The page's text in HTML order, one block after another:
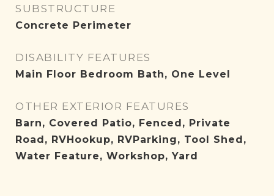
SUBSTRUCTURE
Concrete Perimeter
DISABILITY FEATURES
Main Floor Bedroom Bath, One Level
OTHER EXTERIOR FEATURES
Barn, Covered Patio, Fenced, Private
Road, RVHookup, RVParking, Tool Shed,
Water Feature, Workshop, Yard